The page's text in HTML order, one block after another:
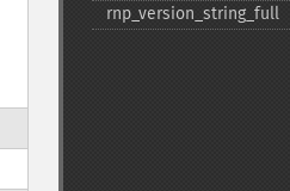
rnp_​version_​string_​full